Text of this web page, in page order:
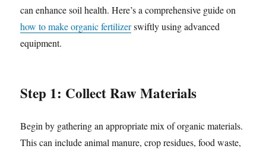
can enhance soil health. Here’s a comprehensive guide on
how to make organic fertilizerswiftly using advanced
equipment.
Step 1: Collect Raw Materials
Begin by gathering an appropriate mix of organic materials.
This can include animal manure, crop residues, food waste,